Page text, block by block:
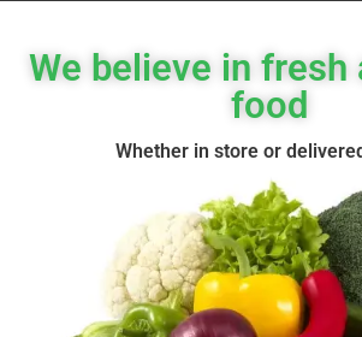
Fresh Fruit
We work directly with
you fresh fruit delivery
about deliciousness and
Click Here
We believe in fresh
food
Whether in store or